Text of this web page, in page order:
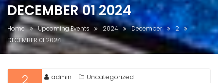
DECEMBER 01 2024
Home Upcoming Events 2024 December
2
DECEMBER 01 2024
2 admin Uncategorized